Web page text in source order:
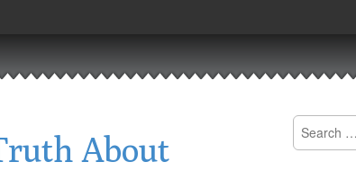
About
Search
for: